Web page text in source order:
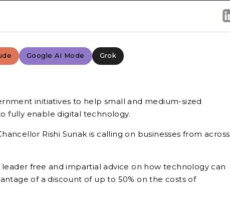
Google AI Mode Grok
initiatives to help small and medium-sized
fully enable digital technology.
Rishi Sunak is calling on businesses from across
leader free and impartial advice on how technology can
of a discount of up to 50% on the costs of